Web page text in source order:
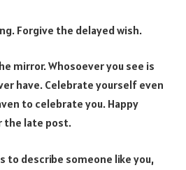
Forgive the delayed wish.
mirror. Whosoever you see is
have. Celebrate yourself even
to celebrate you. Happy
the late post.
to describe someone like you,